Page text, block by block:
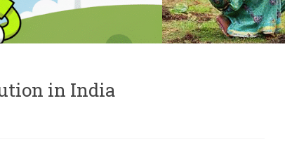
in India